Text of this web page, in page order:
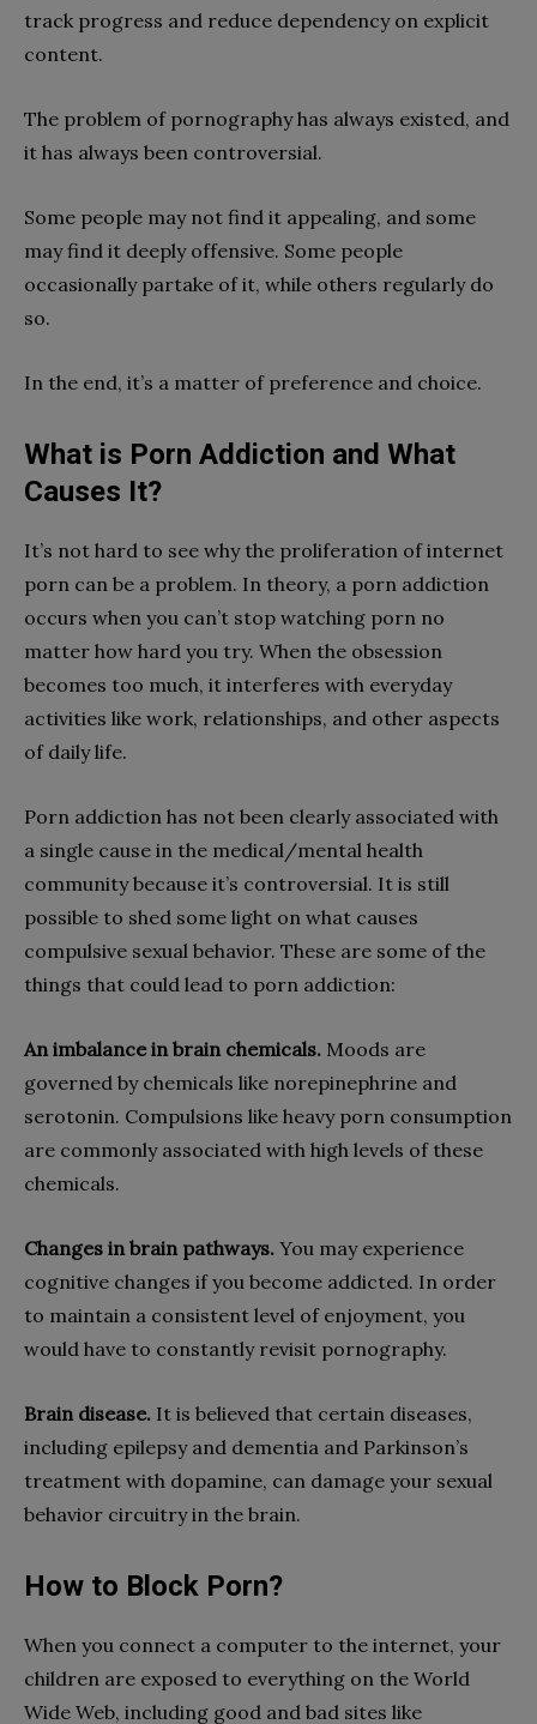
track progress and reduce dependency on explicit
content.
The problem of pornography has always existed, and
it has always been controversial.
Some people may not find it appealing, and some
may find it deeply offensive. Some people
occasionally partake of it, while others regularly do
so.
In the end, it’s a matter of preference and choice.
What is Porn Addiction and What
Causes It?
It’s not hard to see why the proliferation of internet
porn can be a problem. In theory, a porn addiction
occurs when you can’t stop watching porn no
matter how hard you try. When the obsession
becomes too much, it interferes with everyday
activities like work, relationships, and other aspects
of daily life.
Porn addiction has not been clearly associated with
a single cause in the medical/mental health
community because it’s controversial. It is still
possible to shed some light on what causes
compulsive sexual behavior. These are some of the
things that could lead to porn addiction:
An imbalance in brain chemicals. Moods are
governed by chemicals like norepinephrine and
serotonin. Compulsions like heavy porn consumption
are commonly associated with high levels of these
chemicals.
Changes in brain pathways. You may experience
cognitive changes if you become addicted. In order
to maintain a consistent level of enjoyment, you
would have to constantly revisit pornography.
Brain disease. It is believed that certain diseases,
including epilepsy and dementia and Parkinson’s
treatment with dopamine, can damage your sexual
behavior circuitry in the brain.
How to Block Porn?
When you connect a computer to the internet, your
children are exposed to everything on the World
Wide Web, including good and bad sites like